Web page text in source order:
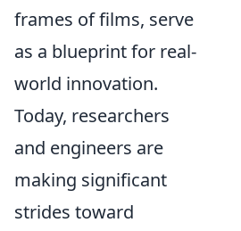
frames of films, serve
as a blueprint for real-
world innovation.
Today, researchers
and engineers are
making significant
strides toward